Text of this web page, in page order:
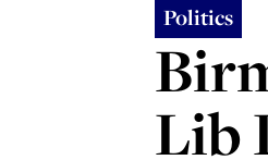
Politics
Lib